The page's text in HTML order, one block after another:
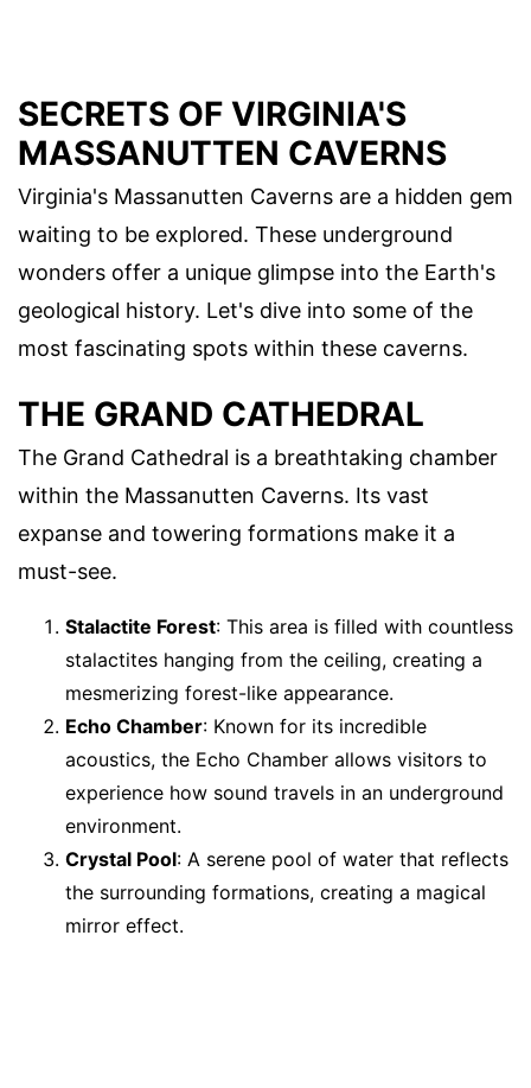
SECRETS OF VIRGINIA'S
MASSANUTTEN CAVERNS
Virginia's Massanutten Caverns are a hidden gem
waiting to be explored. These underground
wonders offer a unique glimpse into the Earth's
geological history. Let's dive into some of the
most fascinating spots within these caverns.
THE GRAND CATHEDRAL
The Grand Cathedral is a breathtaking chamber
within the Massanutten Caverns. Its vast
expanse and towering formations make it a
must-see.
Stalactite Forest: This area is filled with countless
stalactites hanging from the ceiling, creating a
mesmerizing forest-like appearance.
Echo Chamber: Known for its incredible
acoustics, the Echo Chamber allows visitors to
experience how sound travels in an underground
environment.
Crystal Pool: A serene pool of water that reflects
the surrounding formations, creating a magical
mirror effect.